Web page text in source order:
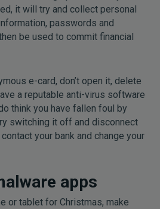
it will try and collect personal
passwords and
be used to commit financial
e-card, don’t open it, delete
a reputable anti-virus software
think you have fallen foul by
switching it off and disconnect
your bank and change your
apps
or tablet for Christmas, make